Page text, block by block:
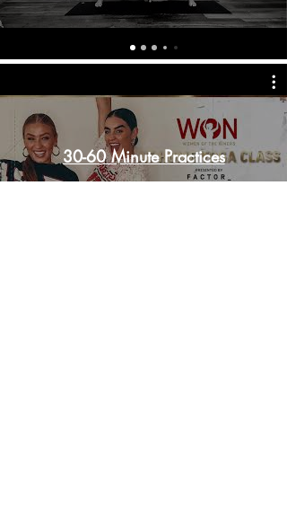
REQUEST PRACTICE PLAN
30-60 Minute Practices